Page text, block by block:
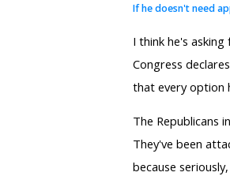
If he doesn't need
I think he's
Congress
that every option
The Republicans
They've been
because